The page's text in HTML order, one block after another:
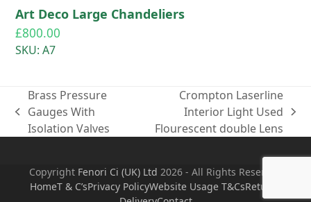
Art Deco Large Chandeliers
£800.00
SKU: A7
previous
post:
Brass Pressure
Gauges With
Isolation Valves
post:
Crompton Laserline
Interior Light Used
Flourescent double Lens
Copyright Fenori Ci (UK) Ltd 2026 - All Rights Reserved
HomeT & C’sPrivacy PolicyWebsite Usage T&CsReturns